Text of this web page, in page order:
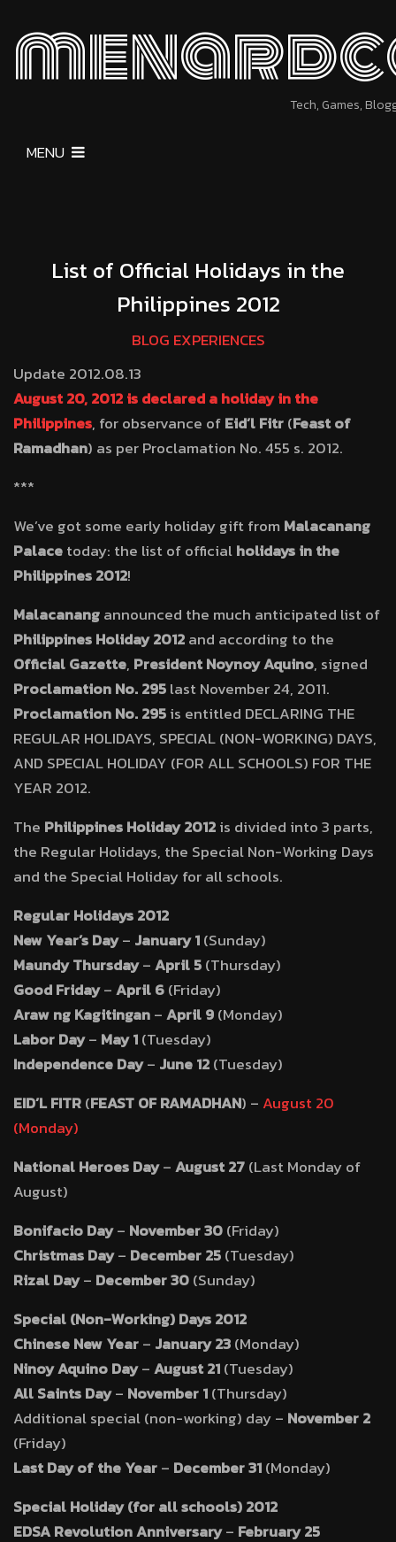
Tech, Games,
MENU
List of Official Holidays in the
Philippines 2012
BLOG EXPERIENCES
Update 2012.08.13
August 20, 2012 is declared a holiday in the
Philippines, for observance ofEid’l Fitr(Feast of
Ramadhan) as per Proclamation No. 455 s. 2012.
***
We’ve got some early holiday gift from Malacanang
Palacetoday: the list of officialholidays in the
Philippines 2012!
Malacanangannounced the much anticipated list of
Philippines Holiday 2012and according to the
Official Gazette, President Noynoy Aquino, signed
Proclamation No. 295last November 24, 2011.
Proclamation No. 295is entitled DECLARING THE
REGULAR HOLIDAYS, SPECIAL (NON-WORKING) DAYS,
AND SPECIAL HOLIDAY (FOR ALL SCHOOLS) FOR THE
YEAR 2012.
The Philippines Holiday 2012is divided into 3 parts,
the Regular Holidays, the Special Non-Working Days
and the Special Holiday for all schools.
Regular Holidays 2012
New Year’s Day– January 1(Sunday)
Maundy Thursday–April 5(Thursday)
Good Friday–April 6(Friday)
Araw ng Kagitingan–April 9(Monday)
Labor Day– May 1(Tuesday)
Independence Day– June 12(Tuesday)
EID’L FITR(FEAST OF RAMADHAN) – August 20
(Monday)
National Heroes Day–August 27(Last Monday of
August)
Bonifacio Day– November 30(Friday)
Christmas Day– December 25(Tuesday)
Rizal Day– December 30(Sunday)
Special (Non-Working) Days 2012
Chinese New Year– January 23(Monday)
Ninoy Aquino Day–August 21(Tuesday)
All Saints Day– November 1(Thursday)
Additional special (non-working) day – November 2
(Friday)
Last Day of the Year– December 31(Monday)
Special Holiday (for all schools) 2012
EDSA Revolution Anniversary– February 25